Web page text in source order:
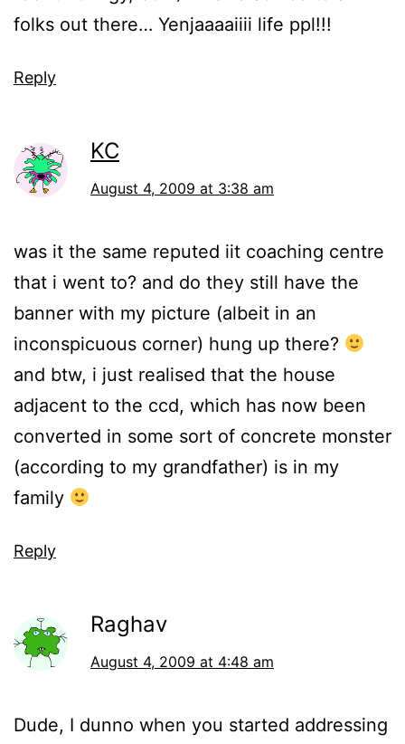
folks out there… Yenjaaaaiiii life ppl!!!
Reply
KC
August 4, 2009 at 3:38 am
was it the same reputed iit coaching centre
that i went to? and do they still have the
banner with my picture (albeit in an
inconspicuous corner) hung up there?
and btw, i just realised that the house
adjacent to the ccd, which has now been
converted in some sort of concrete monster
(according to my grandfather) is in my
family
Reply
Raghav
August 4, 2009 at 4:48 am
Dude, I dunno when you started addressing